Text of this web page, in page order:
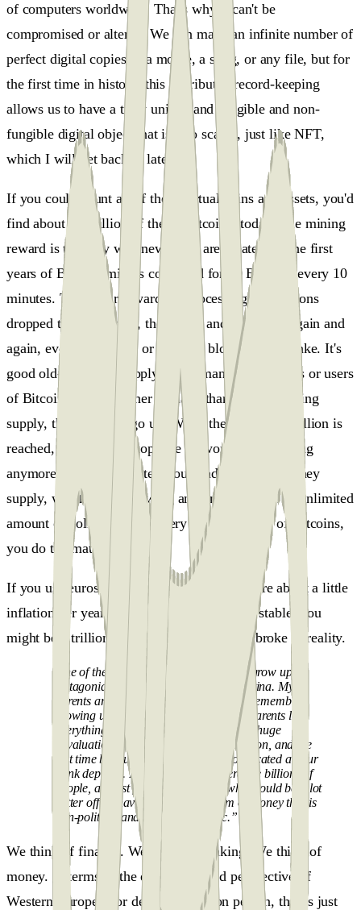
of computers worldwide. That's why it can't be
compromised or altered. We can make an infinite number of
perfect digital copies of a movie, a song, or any file, but for
the first time in history, this distributed record-keeping
allows us to have a truly unique and fungible and non-
fungible digital object that is also scarce, just like NFT,
which I will get back to later.
If you could count all of these virtual coins and assets, you'd
find about 18 million of them (Bitcoins) today. The mining
reward is the only way new coins are created. In the first
years of Bitcoin, miners competed for 50 Bitcoins every 10
minutes. Then their reward for processing transactions
dropped to 25 Bitcoins, then 12.5, and then half, again and
again, every four years or 250.000 blocks give or take. It's
good old-fashioned supply and demand. If investors or users
of Bitcoin create a higher demand than this decreasing
supply, the price will go up. When the cap of 21 million is
reached, the protocol stops the network from creating
anymore. It's the opposite of our traditional fiat money
supply, which keeps growing and growing, and an unlimited
amount of dollars versus a very limited supply of Bitcoins,
you do the math!
If you use euros or dollars, you might not care about a little
inflation per year. But if your currency isn't stable, you
might be a trillionaire on paper, but "dead" broke in reality.
One of the thousands of stories goes “I grow up in
Patagonia in the southern part of Argentina. My
parents are sheep ranchers there, and I remember
growing up in my childhood, I saw my parents lose
everything three times, first because of a huge
devaluation, then because of hyperinflation, and the
last time because the Government confiscated all our
bank deposits. I think that today, there are billions of
people, at least four billion people who would be a lot
better off by having access to a form of money that is
non-political and more democratic.”
We think of finance. We think of banking. We think of
money. In terms of the experience and perspective of
Western European or developed nation person, that is just